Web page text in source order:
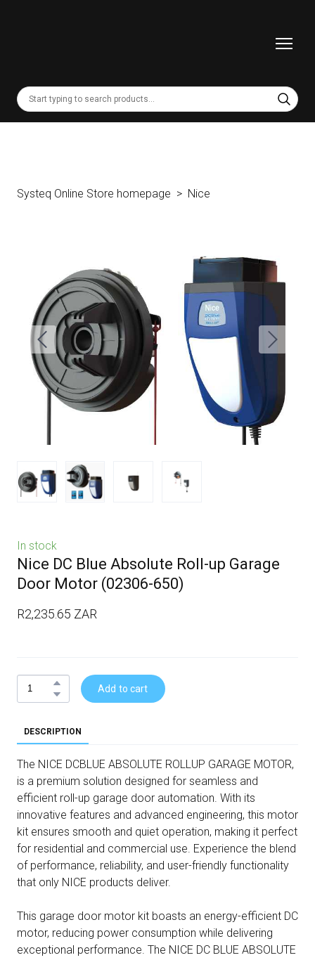
Systeq Online Store homepage Nice
In stock
Nice DC Blue Absolute Roll-up Garage
Door Motor (02306-650)
R2,235.65 ZAR
Add to cart
DESCRIPTION
The NICE DCBLUE ABSOLUTE ROLLUP GARAGE MOTOR,
is a premium solution designed for seamless and
efficient roll-up garage door automation. With its
innovative features and advanced engineering, this motor
kit ensures smooth and quiet operation, making it perfect
for residential and commercial use. Experience the blend
of performance, reliability, and user-friendly functionality
that only NICE products deliver.
This garage door motor kit boasts an energy-efficient DC
motor, reducing power consumption while delivering
exceptional performance. The NICE DC BLUE ABSOLUTE